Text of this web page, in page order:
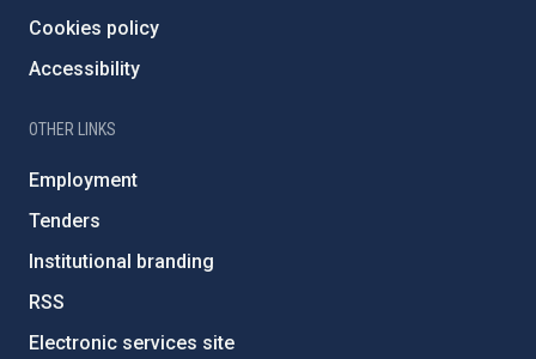
Cookies policy
Accessibility
OTHER LINKS
Employment
Tenders
Institutional branding
RSS
Electronic services site